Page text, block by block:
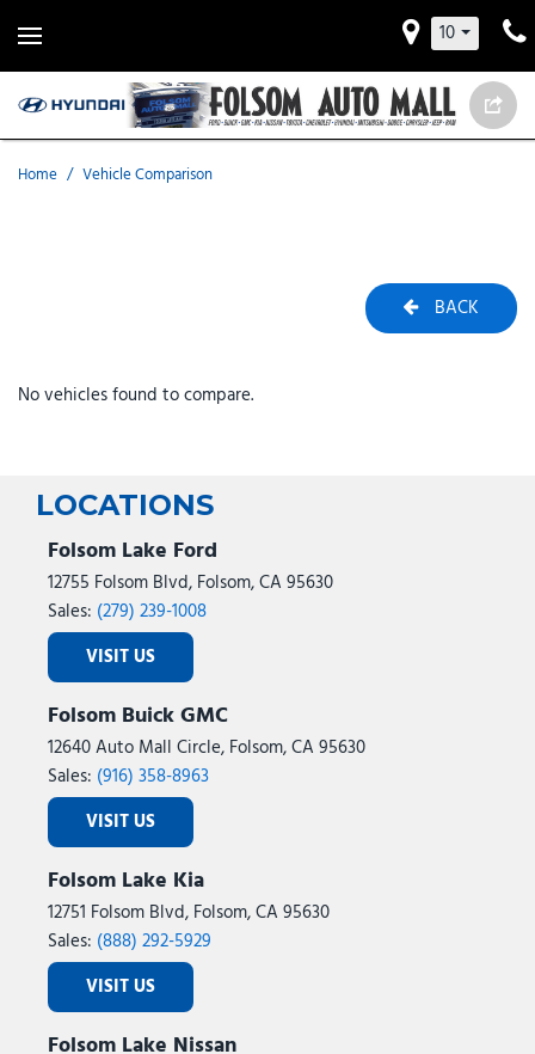
10
Home / Vehicle Comparison
BACK
No vehicles found to compare.
LOCATIONS
Folsom Lake Ford
12755 Folsom Blvd, Folsom, CA 95630
Sales: (279) 239-1008
VISIT US
Folsom Buick GMC
12640 Auto Mall Circle, Folsom, CA 95630
Sales: (916) 358-8963
VISIT US
Folsom Lake Kia
12751 Folsom Blvd, Folsom, CA 95630
Sales: (888) 292-5929
VISIT US
Folsom Lake Nissan